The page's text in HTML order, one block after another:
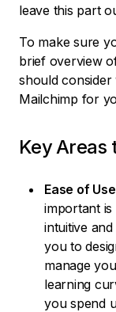
leave this part
To make sure
brief overview
should consider
Mailchimp for
Key Areas
Ease of
important
intuitive
you to
manage
learning
you spend